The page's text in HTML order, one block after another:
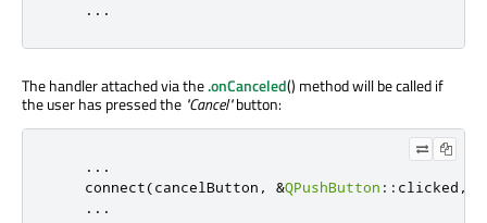
...
The handler attached via the.onCanceled() method will be called if
the user has pressed the "Cancel"button:
...
    connect
(cancelButton , &QPushButton :: clicked ,
...